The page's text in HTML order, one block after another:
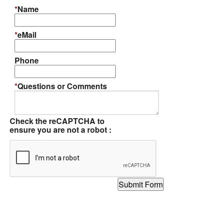
Photo Album
Contact Us
Financing Available
*Name
*eMail
Phone
*Questions or Comments
Check the reCAPTCHA to
ensure you are not a robot :